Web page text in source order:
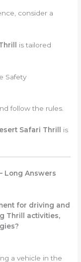
consider a
is tailored
Safety
follow the rules.
Safari Thrill
is
Long Answers
for driving and
Thrill activities,
a vehicle in the